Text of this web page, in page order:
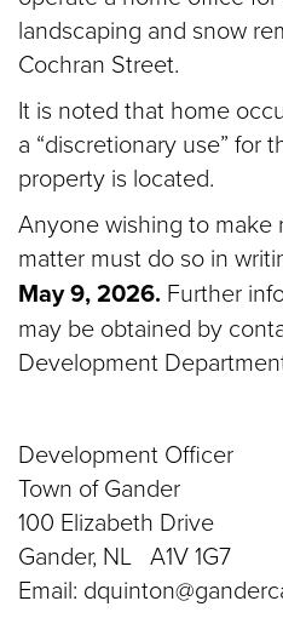
landscaping and snow
Cochran Street.
It is noted that home
a “discretionary use” for
property is located.
Anyone wishing to make
matter must do so in
May 9, 2026. Further
may be obtained by
Development
Development Officer
Town of Gander
100 Elizabeth Drive
Gander, NL A1V 1G7
Email: